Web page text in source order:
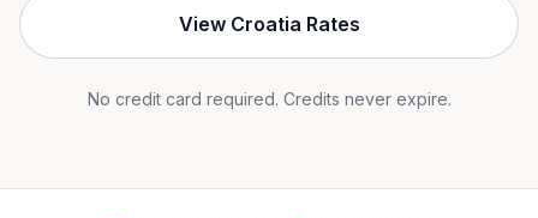
View Croatia Rates
No credit card required. Credits never expire.